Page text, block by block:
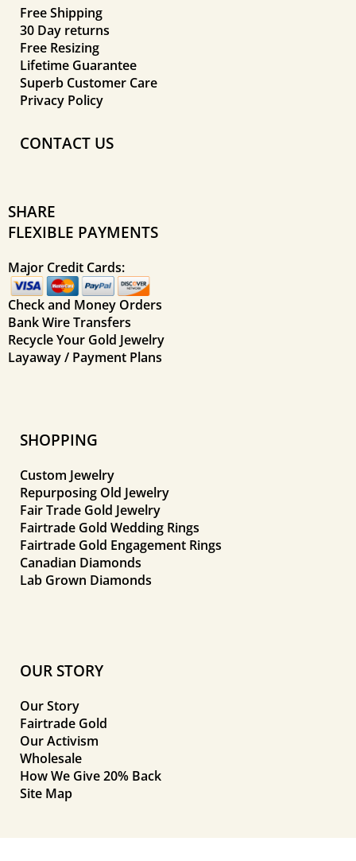
Free Shipping
30 Day returns
Free Resizing
Lifetime Guarantee
Superb Customer Care
Privacy Policy
CONTACT US
SHARE
FLEXIBLE PAYMENTS
Major Credit Cards:
Check and Money Orders
Bank Wire Transfers
Recycle Your Gold Jewelry
Layaway / Payment Plans
SHOPPING
Custom Jewelry
Repurposing Old Jewelry
Fair Trade Gold Jewelry
Fairtrade Gold Wedding Rings
Fairtrade Gold Engagement Rings
Canadian Diamonds
Lab Grown Diamonds
OUR STORY
Our Story
Fairtrade Gold
Our Activism
Wholesale
How We Give 20% Back
Site Map